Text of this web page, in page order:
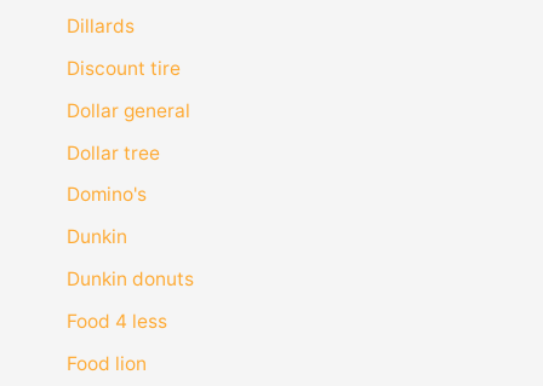
Dillards
Discount tire
Dollar general
Dollar tree
Domino's
Dunkin
Dunkin donuts
Food 4 less
Food lion